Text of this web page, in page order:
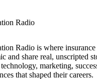
Radio
Radio is where insurance
and share real, unscripted
marketing,
that shaped their careers.